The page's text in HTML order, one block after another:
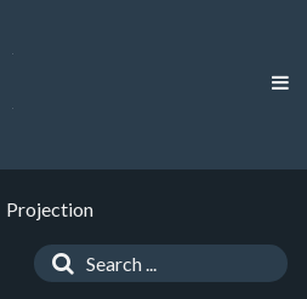
Projection